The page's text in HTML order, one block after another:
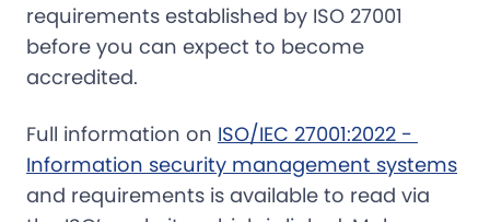
requirements established by ISO 27001
before you can expect to become
accredited.
Full information on ISO/IEC 27001:2022 -
Information security management systems
and requirements is available to read via